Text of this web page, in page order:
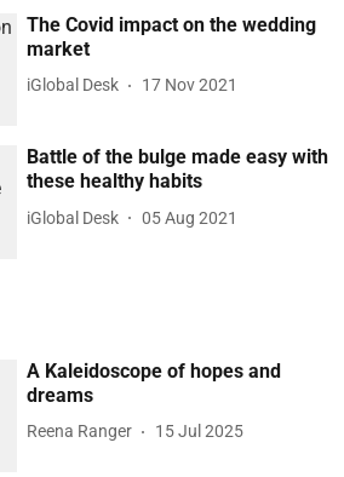
The Covid impact on the wedding
market
iGlobal Desk 17 Nov 2021
Battle of the bulge made easy with
these healthy habits
iGlobal Desk 05 Aug 2021
A Kaleidoscope of hopes and
dreams
Reena Ranger 15 Jul 2025